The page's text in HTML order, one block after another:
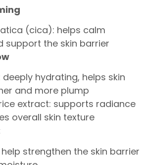
(cica): helps calm
support the skin barrier
deeply hydrating, helps skin
and more plump
extract: supports radiance
overall skin texture
strengthen the skin barrier